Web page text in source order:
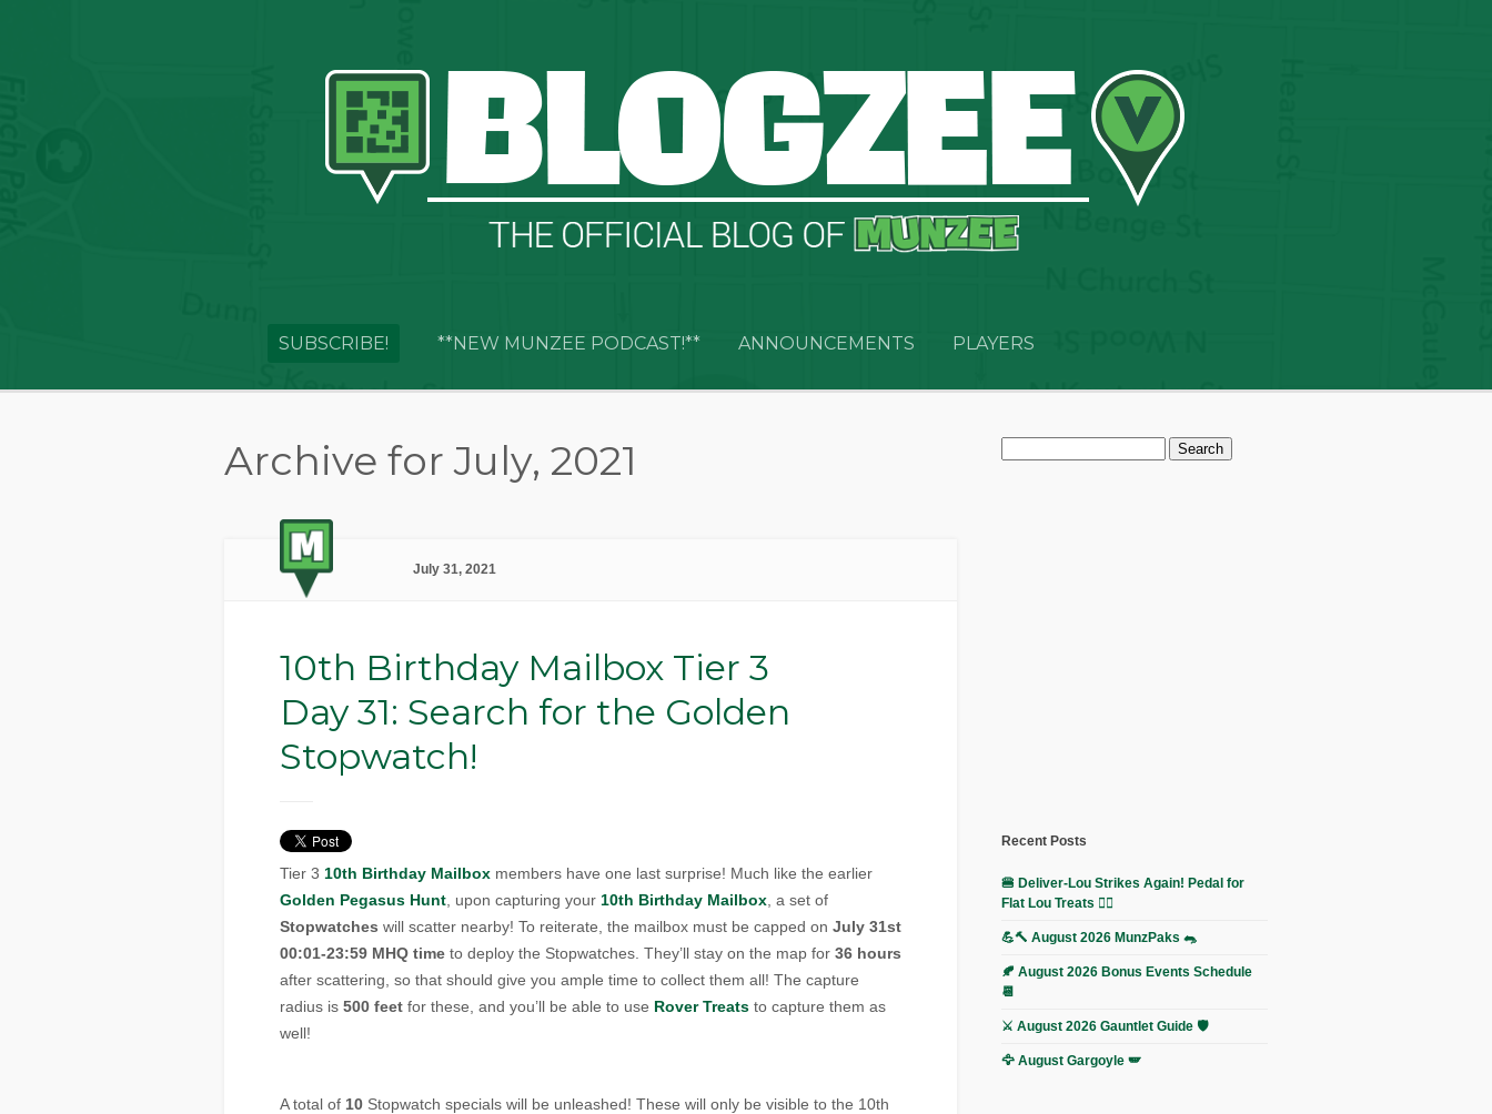
SUBSCRIBE! **NEW MUNZEE PODCAST!** ANNOUNCEMENTS PLAYERS
Archive for July, 2021
July 31, 2021
10th Birthday Mailbox Tier 3
Day 31: Search for the Golden
Stopwatch!
Tier 3 10th Birthday Mailbox members have one last surprise! Much like the earlier
Golden Pegasus Hunt , upon capturing your 10th Birthday Mailbox , a set of
Stopwatches will scatter nearby! To reiterate, the mailbox must be capped on July 31st
00:01-23:59 MHQ time to deploy the Stopwatches. They’ll stay on the map for 36 hours
after scattering, so that should give you ample time to collect them all! The capture
radius is 500 feet for these, and you’ll be able to use Rover Treats to capture them as
well!
A total of 10 Stopwatch specials will be unleashed! These will only be visible to the 10th
Search
for:
Recent Posts
🍔 Deliver-Lou Strikes Again! Pedal for
Flat Lou Treats 🚴‍♀️
💪🔨 August 2026 MunzPaks 🐀
🍂 August 2026 Bonus Events Schedule
📆
⚔️ August 2026 Gauntlet Guide 🛡️
🦅 August Gargoyle 🪽